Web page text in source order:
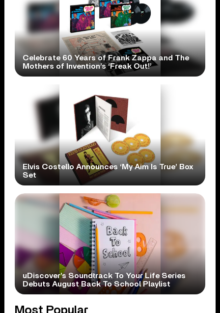
Celebrate 60 Years of Frank Zappa and The
Mothers of Invention’s ‘Freak Out!’
Elvis Costello Announces ‘My Aim Is True’ Box
Set
uDiscover’s Soundtrack To Your Life Series
Debuts August Back To School Playlist
Most Popular